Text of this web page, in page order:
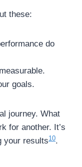
these:
do
goals.
journey. What
for another. It’s
your results10.